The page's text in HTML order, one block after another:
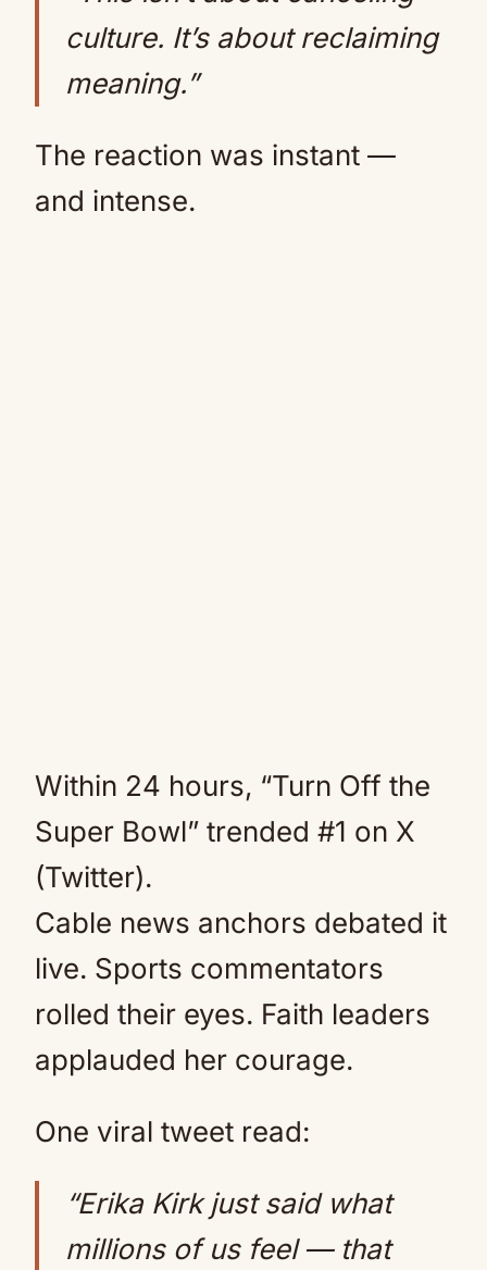
culture. It’s about reclaiming
meaning.”
The reaction was instant —
and intense.
Within 24 hours, “Turn Off the
Super Bowl” trended #1 on X
(Twitter).
Cable news anchors debated it
live. Sports commentators
rolled their eyes. Faith leaders
applauded her courage.
One viral tweet read:
“Erika Kirk just said what
millions of us feel — that